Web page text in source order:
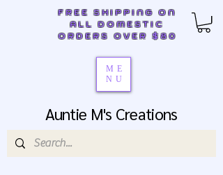
Auntie M's Creations
FREE SHIPPING ON
ALL DOMESTIC
ORDERS OVER $80
ME
NU